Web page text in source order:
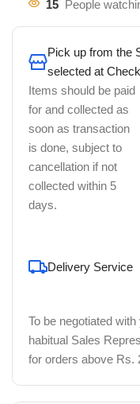
15 People
Pick up from the
selected at
Items should be paid
for and collected as
soon as transaction
is done, subject to
cancellation if not
collected within 5
days.
Delivery Service
To be negotiated with
habitual Sales
for orders above Rs.